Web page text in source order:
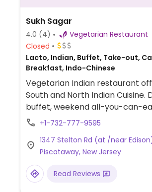
Sukh Sagar
4.0 (4)
Vegetarian Restaurant
Closed
Lacto, Indian, Buffet, Take-out,
Breakfast, Indo-Chinese
Vegetarian Indian restaurant
South and North Indian Cuisine.
buffet, weekend all-you-can-
breakfast, chat night
+1-732-777-9595
1347 Stelton Rd (at /near
Piscataway, New Jersey
Read Reviews